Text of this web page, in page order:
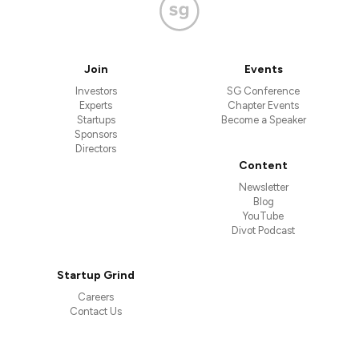
Join
Investors
Experts
Startups
Sponsors
Directors
Events
SG Conference
Chapter Events
Become a Speaker
Content
Newsletter
Blog
YouTube
Divot Podcast
Startup Grind
Careers
Contact Us